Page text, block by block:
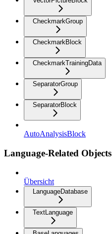
CheckmarkGroup
CheckmarkBlock
CheckmarkTrainingData
SeparatorGroup
SeparatorBlock
AutoAnalysisBlock
Language-Related Objects
Übersicht
LanguageDatabase
TextLanguage